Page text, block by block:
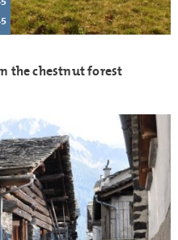
the chestnut forest